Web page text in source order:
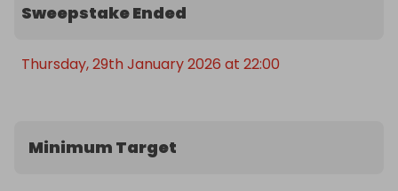
Sweepstake Ended
Thursday, 29th January 2026 at 22:00
Minimum Target